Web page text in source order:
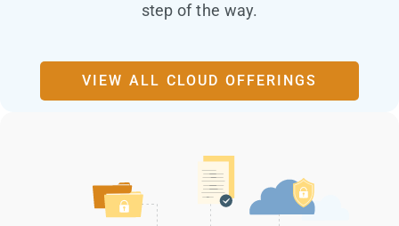
step of the way.
VIEW ALL CLOUD OFFERINGS